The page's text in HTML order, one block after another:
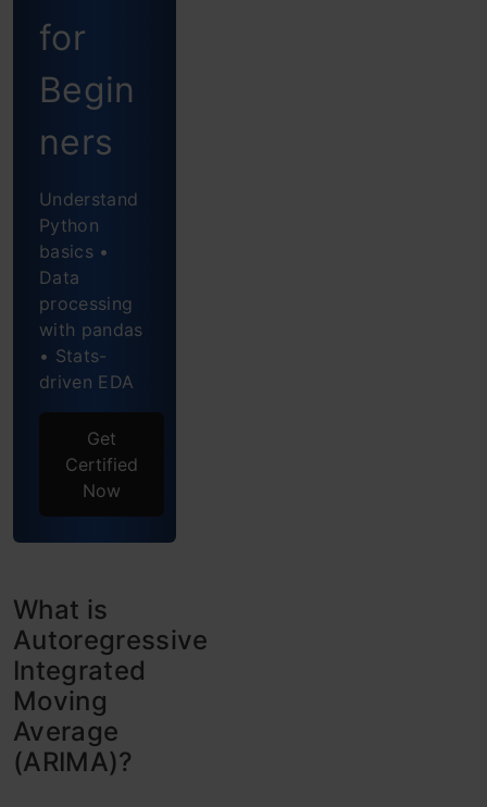
Start
the
Dataset
Using
Finding
the
P-
value
Auto-
Pros and
Cons of
ARIMA
Frequently
for
Begin
ners
Understand
Python
basics •
Data
processing
with pandas
• Stats-
driven EDA
Get
Certified
Now
What is
Autoregressive
Integrated
Moving
Average
(ARIMA)?